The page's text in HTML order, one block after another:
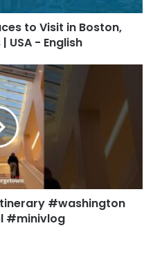
to Visit in Boston,
USA - English
#washington
#minivlog